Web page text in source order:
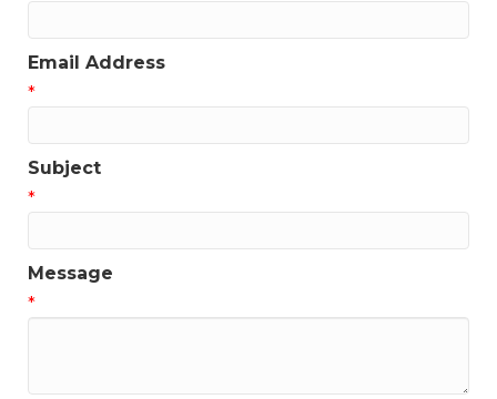
Email Address
*
Subject
*
Message
*